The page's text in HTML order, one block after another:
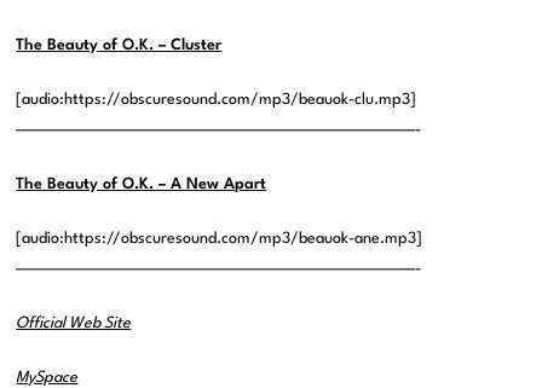
The Beauty of O.K. – Cluster
[audio:https://obscuresound.com/mp3/beauok-clu.mp3]
——————————————————————————————-
The Beauty of O.K. – A New Apart
[audio:https://obscuresound.com/mp3/beauok-ane.mp3]
——————————————————————————————-
Official Web Site
MySpace